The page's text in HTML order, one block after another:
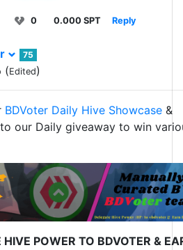
0 0.000 SPT Reply
75
(Edited)
BDVoter Daily Hive Showcase &
our Daily giveaway to win
HIVE POWER TO BDVOTER &